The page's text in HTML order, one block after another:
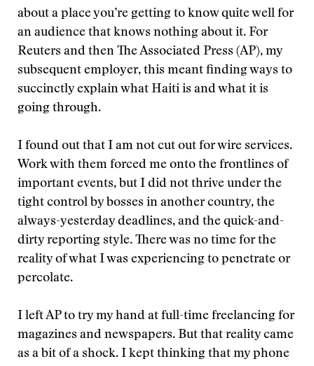
about a place you’re getting to know quite well for
an audience that knows nothing about it. For
Reuters and then The Associated Press (AP), my
subsequent employer, this meant finding ways to
succinctly explain what Haiti is and what it is
going through.
I found out that I am not cut out for wire services.
Work with them forced me onto the frontlines of
important events, but I did not thrive under the
tight control by bosses in another country, the
always-yesterday deadlines, and the quick-and-
dirty reporting style. There was no time for the
reality of what I was experiencing to penetrate or
percolate.
I left AP to try my hand at full-time freelancing for
magazines and newspapers. But that reality came
as a bit of a shock. I kept thinking that my phone